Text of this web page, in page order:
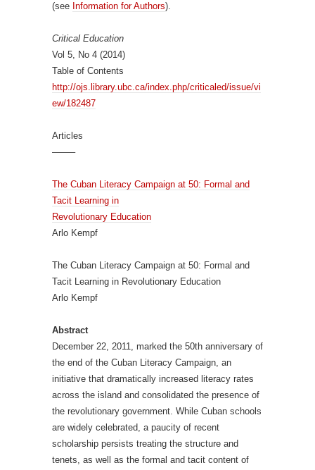
(see Information for Authors).
Critical Education
Vol 5, No 4 (2014)
Table of Contents
http://ojs.library.ubc.ca/index.php/criticaled/issue/vi
ew/182487
Articles
——–
The Cuban Literacy Campaign at 50: Formal and
Tacit Learning in
Revolutionary Education
Arlo Kempf
The Cuban Literacy Campaign at 50: Formal and
Tacit Learning in Revolutionary Education
Arlo Kempf
Abstract
December 22, 2011, marked the 50th anniversary of
the end of the Cuban Literacy Campaign, an
initiative that dramatically increased literacy rates
across the island and consolidated the presence of
the revolutionary government. While Cuban schools
are widely celebrated, a paucity of recent
scholarship persists treating the structure and
tenets, as well as the formal and tacit content of